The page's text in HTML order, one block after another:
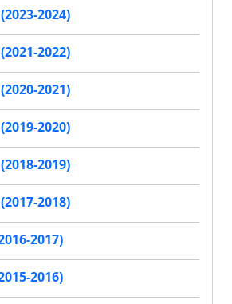
2024)
2022)
2021)
2020)
2019)
2018)
2017)
2016)